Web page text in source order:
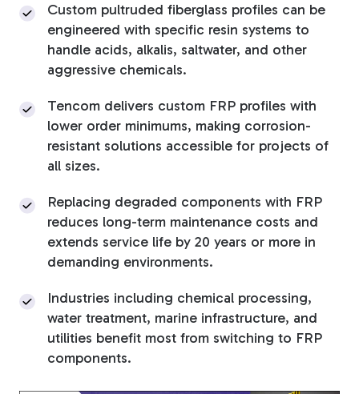
Tree Stakes, Plant
Stakes & Driveway
Markers
Window Reinforcements
View All Products
Custom pultruded fiberglass profiles can be
engineered with specific resin systems to
handle acids, alkalis, saltwater, and other
aggressive chemicals.
Tencom delivers custom FRP profiles with
lower order minimums, making corrosion-
resistant solutions accessible for projects of
all sizes.
Replacing degraded components with FRP
reduces long-term maintenance costs and
extends service life by 20 years or more in
demanding environments.
Industries including chemical processing,
water treatment, marine infrastructure, and
utilities benefit most from switching to FRP
components.